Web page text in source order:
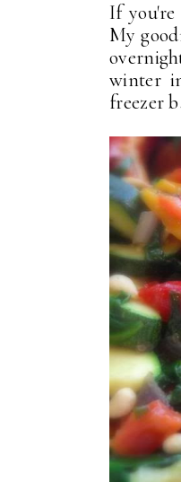
If
My
winter
freezer